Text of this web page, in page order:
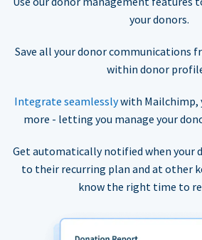
your donors.
Save all your donor communications
within donor
Integrate seamlesslywith Mailchimp,
more - letting you manage your
Get automatically notified when your
to their recurring plan and at other
know the right time to